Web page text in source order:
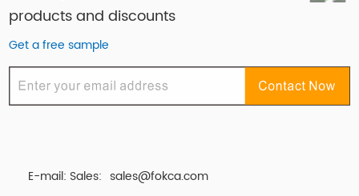
products and discounts
Get a free sample
E-mail: Sales: sales@fokca.com